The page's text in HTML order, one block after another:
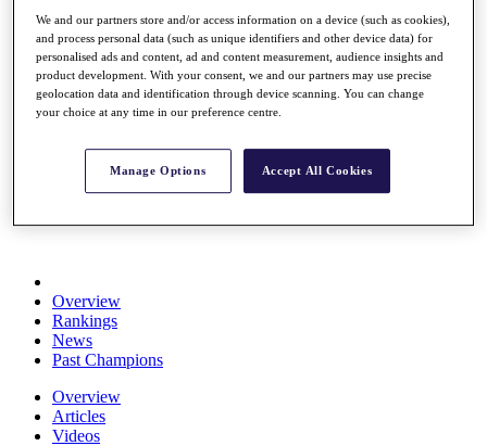
Road to Mallorca
News
Watch
Players
Stats
About HotelPlanner
Schedule
Overview
Rankings
News
Past Champions
Overview
Articles
Videos
We and our partners store and/or access information on a device (such as cookies),
and process personal data (such as unique identifiers and other device data) for
personalised ads and content, ad and content measurement, audience insights and
product development. With your consent, we and our partners may use precise
geolocation data and identification through device scanning. You can change
your choice at any time in our preference centre.
Manage Options Accept All Cookies